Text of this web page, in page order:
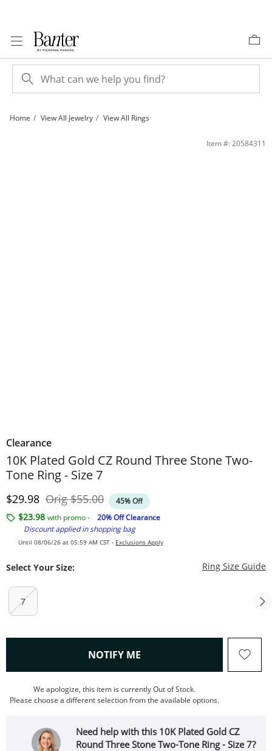
Home View All Jewelry View All Rings
10K Plated Gold CZ Round Three Stone Two-Tone Ring - Size 7 | Banter
Item #: 20584311
Clearance
10K Plated Gold CZ Round Three Stone Two-
Tone Ring - Size 7
Discounted Price
$29.98 OrigOriginal Price
$55.00 45% Off
$23.98 with promo -
20% Off Clearance
Discount applied in shopping bag
Until 08/06/26 at 05:59 AM CST - Exclusions Apply
Select Your Size: Ring Size Guide
7
NOTIFY ME , THIS ACTION WILL OPEN
We apologize, this item is currently Out of Stock.
Please choose a different selection from the available options.
Need help with this 10K Plated Gold CZ
Round Three Stone Two-Tone Ring - Size 7?